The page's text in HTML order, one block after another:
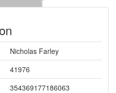
Nicholas Farley
41976
354369177186063